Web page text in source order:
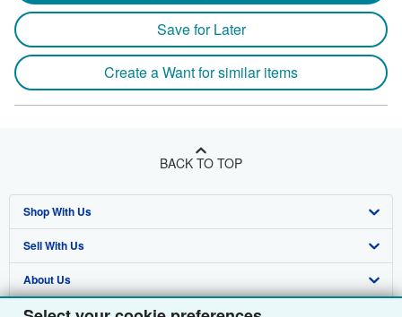
Save for Later
Create a Want for similar items
BACK TO TOP
Shop With Us
Advanced Search
Browse Collections
My Account
Sell With Us
Start Selling
Join Our Affiliate Programme
About Us
About AbeBooks
Find Help